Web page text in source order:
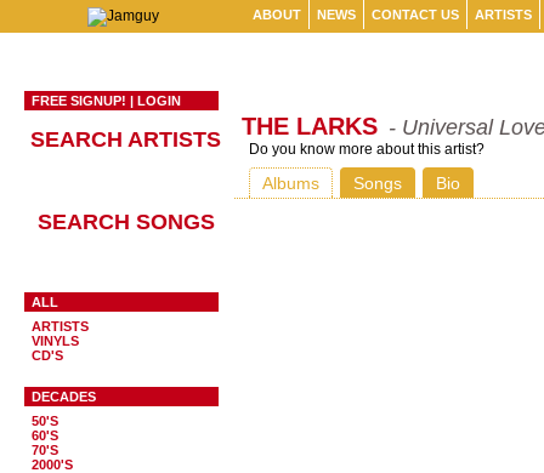
ABOUT NEWS CONTACT US ARTISTS
FREE SIGNUP! | LOGIN
SEARCH ARTISTS
SEARCH SONGS
ALL
ARTISTS
VINYLS
CD'S
DECADES
50'S
60'S
70'S
2000'S
THE LARKS - Universal
Do you know more about this artist?
Albums Songs Bio